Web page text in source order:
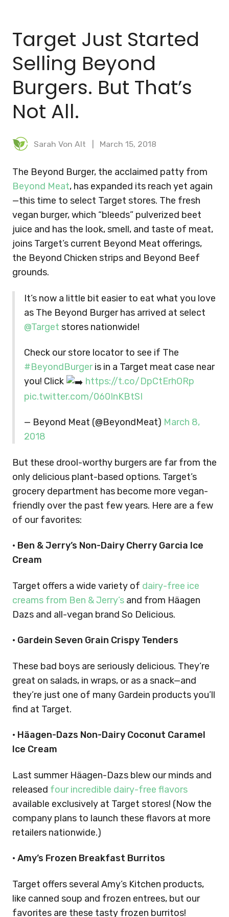
Target Just Started
Selling Beyond
Burgers. But That’s
Not All.
Sarah Von Alt March 15, 2018
The Beyond Burger, the acclaimed patty from
Beyond Meat, has expanded its reach yet again
—this time to select Target stores. The fresh
vegan burger, which “bleeds” pulverized beet
juice and has the look, smell, and taste of meat,
joins Target’s current Beyond Meat offerings,
the Beyond Chicken strips and Beyond Beef
grounds.
It’s now a little bit easier to eat what you love
as The Beyond Burger has arrived at select
@Target stores nationwide!
Check our store locator to see if The
#BeyondBurgeris in a Target meat case near
you! Click
https://t.co/DpCtErhORp
pic.twitter.com/060InKBtSI
— Beyond Meat (@BeyondMeat) March 8,
2018
But these drool-worthy burgers are far from the
only delicious plant-based options. Target’s
grocery department has become more vegan-
friendly over the past few years. Here are a few
of our favorites:
• Ben & Jerry’s Non-Dairy Cherry Garcia Ice
Cream
Target offers a wide variety of dairy-free ice
creams from Ben & Jerry’s and from Häagen
Dazs and all-vegan brand So Delicious.
• Gardein Seven Grain Crispy Tenders
These bad boys are seriously delicious. They’re
great on salads, in wraps, or as a snack—and
they’re just one of many Gardein products you’ll
find at Target.
• Häagen-Dazs Non-Dairy Coconut Caramel
Ice Cream
Last summer Häagen-Dazs blew our minds and
released four incredible dairy-free flavors
available exclusively at Target stores! (Now the
company plans to launch these flavors at more
retailers nationwide.)
• Amy’s Frozen Breakfast Burritos
Target offers several Amy’s Kitchen products,
like canned soup and frozen entrees, but our
favorites are these tasty frozen burritos!
MEAL PLANNER